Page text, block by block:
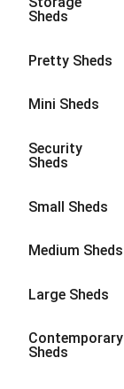
Sheds
Pretty Sheds
Mini Sheds
Security
Sheds
Small Sheds
Medium Sheds
Large Sheds
Contemporary
Sheds